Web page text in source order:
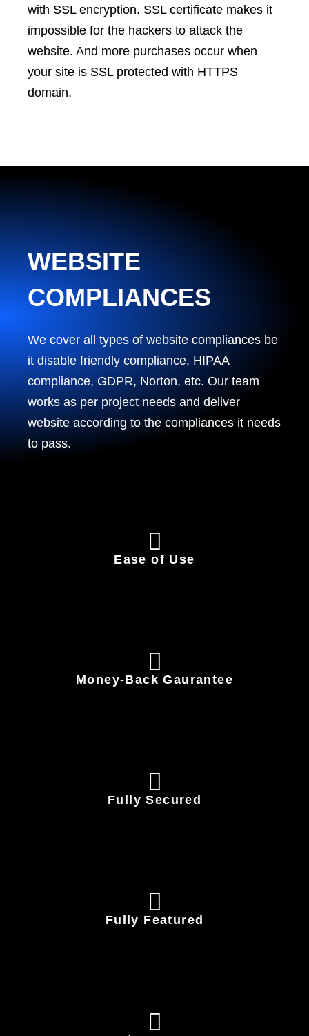
with SSL encryption. SSL certificate makes it
impossible for the hackers to attack the
website. And more purchases occur when
your site is SSL protected with HTTPS
domain.
WEBSITE
COMPLIANCES
We cover all types of website compliances be
it disable friendly compliance, HIPAA
compliance, GDPR, Norton, etc. Our team
works as per project needs and deliver
website according to the compliances it needs
to pass.
Ease of Use
Money-Back Gaurantee
Fully Secured
Fully Featured